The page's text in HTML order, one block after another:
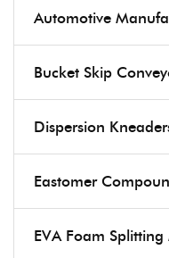
Automotive
Bucket Skip
Dispersion
Eastomer
EVA Foam